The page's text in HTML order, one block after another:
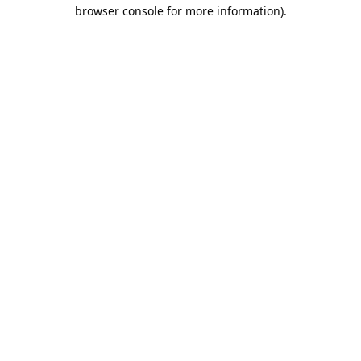
browser console for more information).